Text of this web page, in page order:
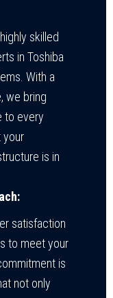
skilled
in Toshiba
With a
we bring
to every
your
is in
satisfaction
to meet your
is
not only